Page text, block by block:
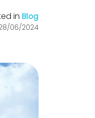
in Blog
06/2024